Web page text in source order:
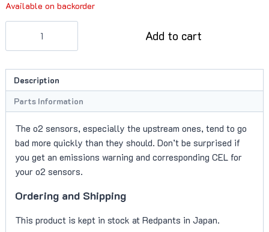
Available on backorder
(Aston
Martin
V12)
quantity
Add to cart
Description
Parts Information
The o2 sensors, especially the upstream ones, tend to go
bad more quickly than they should. Don’t be surprised if
you get an emissions warning and corresponding CEL for
your o2 sensors.
Ordering and Shipping
This product is kept in stock at Redpants in Japan.